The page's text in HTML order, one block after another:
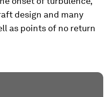
design and many
as points of no return